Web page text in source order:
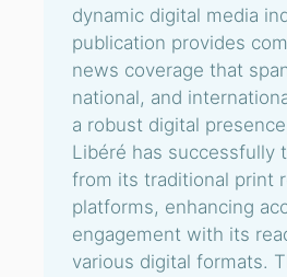
dynamic digital media
publication provides
news coverage that
national, and
a robust digital
Libéré has successfully
from its traditional print
platforms, enhancing
engagement with its
various digital formats.